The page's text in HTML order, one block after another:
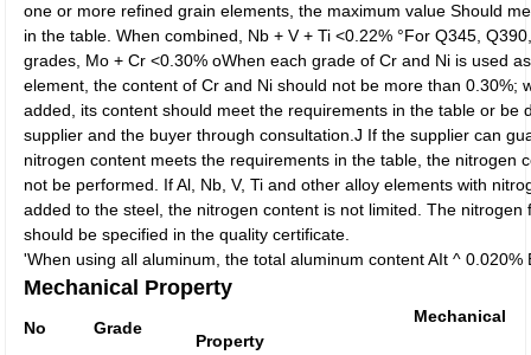
one or more refined grain elements, the maximum value Should
in the table. When combined, Nb + V + Ti <0.22% °For Q345,
grades, Mo + Cr <0.30% oWhen each grade of Cr and Ni is used
element, the content of Cr and Ni should not be more than 0.30%;
added, its content should meet the requirements in the table or be
supplier and the buyer through consultation.J If the supplier can
nitrogen content meets the requirements in the table, the nitrogen
not be performed. If Al, Nb, V, Ti and other alloy elements with
added to the steel, the nitrogen content is not limited. The nitrogen
should be specified in the quality certificate.
'When using all aluminum, the total aluminum content AIt ^ 0.020%
Mechanical Property
No Grade
Mechanical
Property